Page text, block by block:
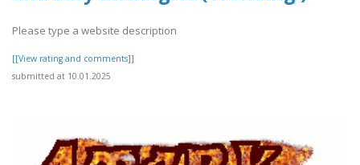
Please type a website description
[[View rating and comments]]
submitted at 10.01.2025